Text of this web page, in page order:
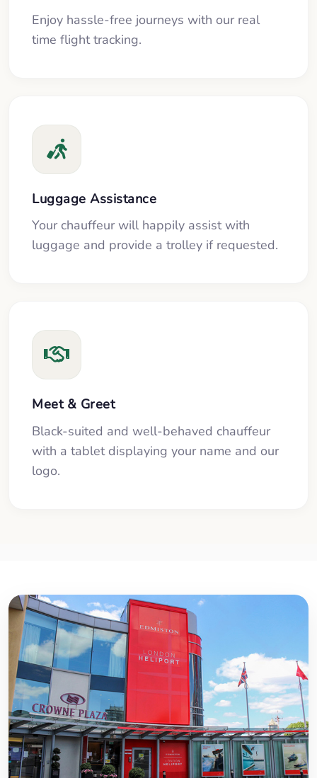
Enjoy hassle-free journeys with our real
time flight tracking.
Luggage Assistance
Your chauffeur will happily assist with
luggage and provide a trolley if requested.
Meet & Greet
Black-suited and well-behaved chauffeur
with a tablet displaying your name and our
logo.